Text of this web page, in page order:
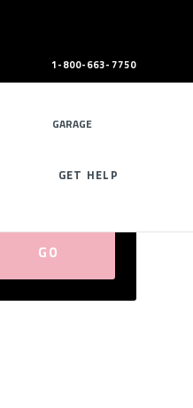
1-800-663-7750
GARAGE
GET HELP